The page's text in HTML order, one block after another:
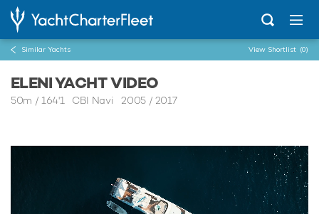
Similar Yachts View Shortlist (0)
ELENI YACHT VIDEO
50m / 164'1CBI Navi 2005 / 2017